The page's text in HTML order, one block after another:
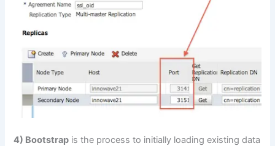
4) Bootstrap is the process to initially loading existing data